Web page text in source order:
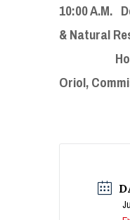
10:00 A.M.
& Natural
Oriol,